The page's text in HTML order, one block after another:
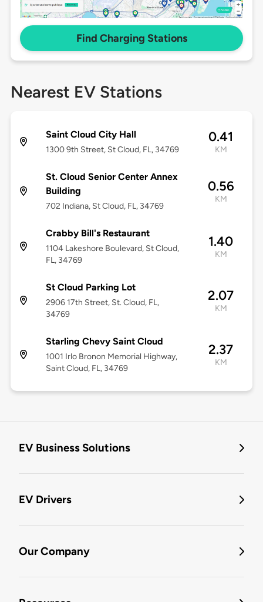
Find Charging Stations
Nearest EV Stations
Saint Cloud City Hall
1300 9th Street, St Cloud, FL, 34769
0.41
KM
St. Cloud Senior Center Annex
Building
702 Indiana, St Cloud, FL, 34769
0.56
KM
Crabby Bill's Restaurant
1104 Lakeshore Boulevard, St Cloud,
FL, 34769
1.40
KM
St Cloud Parking Lot
2906 17th Street, St. Cloud, FL,
34769
2.07
KM
Starling Chevy Saint Cloud
1001 Irlo Bronon Memorial Highway,
Saint Cloud, FL, 34769
2.37
KM
EV Business Solutions
EV Drivers
Our Company